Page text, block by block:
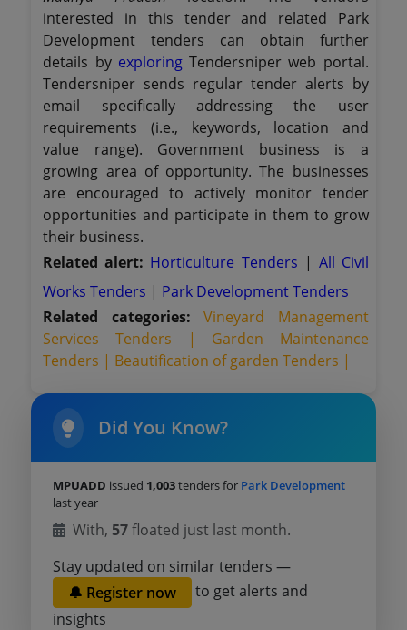
interested in this tender and related Park
Development tenders can obtain further
details by exploringTendersniper web portal.
Tendersniper sends regular tender alerts by
email specifically addressing the user
requirements (i.e., keywords, location and
value range). Government business is a
growing area of opportunity. The businesses
are encouraged to actively monitor tender
opportunities and participate in them to grow
their business.
Related alert: Horticulture Tenders | All Civil
Works Tenders | Park Development Tenders
Related categories:
Vineyard Management
Services Tenders | Garden Maintenance
Tenders | Beautification of garden Tenders |
Did You Know?
MPUADD issued 1,003tenders for Park Development
last year
With, 57floated just last month.
Stay updated on similar tenders —
🔔 Register now
to get alerts and
insights